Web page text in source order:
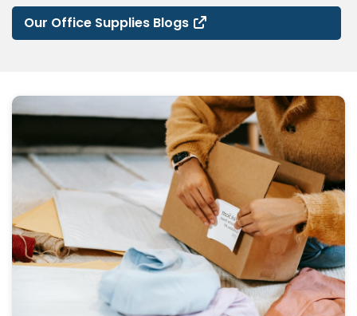
Our Office Supplies Blogs